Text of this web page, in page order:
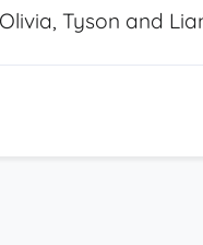
Tyson and